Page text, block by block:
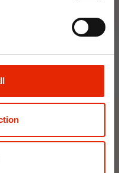
Available for Home
Click & Collect in 2 hours